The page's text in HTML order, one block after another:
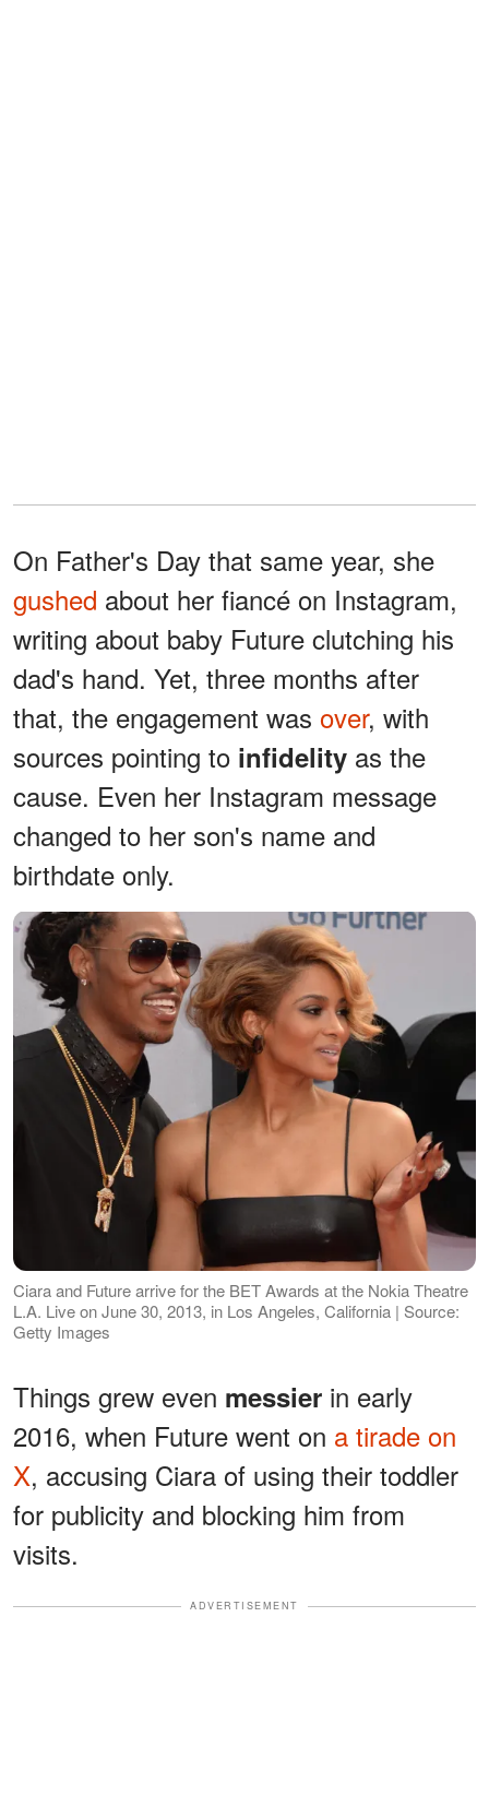
On Father's Day that same year, she
gushed about her fiancé on Instagram,
writing about baby Future clutching his
dad's hand. Yet, three months after
that, the engagement was over, with
sources pointing to infidelity as the
cause. Even her Instagram message
changed to her son's name and
birthdate only.
Ciara and Future arrive for the BET Awards at the Nokia Theatre
L.A. Live on June 30, 2013, in Los Angeles, California | Source:
Getty Images
Things grew even messier in early
2016, when Future went on a tirade on
X, accusing Ciara of using their toddler
for publicity and blocking him from
visits.
ADVERTISEMENT